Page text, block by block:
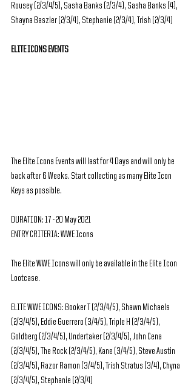
Rousey (2/3/4/5), Sasha Banks (2/3/4), Sasha Banks (4),
Shayna Baszler (2/3/4), Stephanie (2/3/4), Trish (2/3/4)
ELITE ICONS EVENTS
The Elite Icons Events will last for 4 Days and will only be
back after 6 Weeks. Start collecting as many Elite Icon
Keys as possible.
DURATION: 17 - 20 May 2021
ENTRY CRITERIA: WWE Icons
The Elite WWE Icons will only be available in the Elite Icon
Lootcase.
ELITE WWE ICONS: Booker T (2/3/4/5), Shawn Michaels
(2/3/4/5), Eddie Guerrero (3/4/5), Triple H (2/3/4/5),
Goldberg (2/3/4/5), Undertaker (2/3/4/5), John Cena
(2/3/4/5), The Rock (2/3/4/5), Kane (3/4/5), Steve Austin
(2/3/4/5), Razor Ramon (3/4/5), Trish Stratus (3/4), Chyna
(2/3/4/5), Stephanie (2/3/4)